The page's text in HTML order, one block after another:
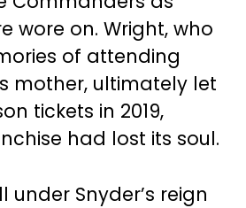
wore on. Wright, who
of attending
mother, ultimately let
tickets in 2019,
had lost its soul.
under Snyder’s reign